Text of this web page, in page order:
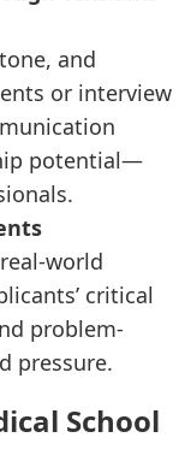
and
or interview
potential—
world
critical
problem-
pressure.
School